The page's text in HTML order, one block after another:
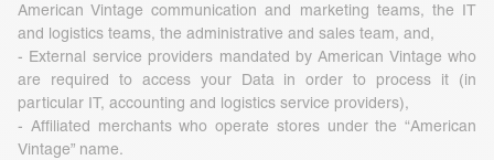
American Vintage communication and marketing teams, the IT
and logistics teams, the administrative and sales team, and,
- External service providers mandated by American Vintage who
are required to access your Data in order to process it (in
particular IT, accounting and logistics service providers),
- Affiliated merchants who operate stores under the “American
Vintage” name.